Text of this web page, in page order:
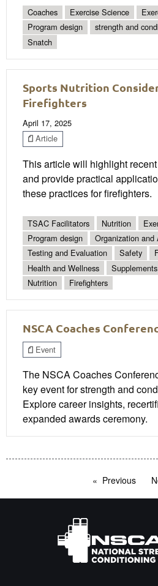
Coaches Exercise Science
Program design
strength and
Snatch
Sports Nutrition
Firefighters
April 17, 2025
Article
This article will highlight
and provide practical
these practices for firefighters.
TSAC Facilitators Nutrition
Program design
Organization and
Testing and Evaluation
Safety
Health and Wellness
Supplements
Nutrition
Firefighters
NSCA Coaches
Event
The NSCA Coaches
key event for strength and
Explore career insights,
expanded awards ceremony.
Previous page